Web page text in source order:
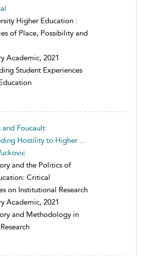
Higher Education :
of Place, Possibility and
Academic, 2021
Student Experiences
and Foucault:
Hostility to Higher ...
and the Politics of
Critical
on Institutional Research
Academic, 2021
and Methodology in